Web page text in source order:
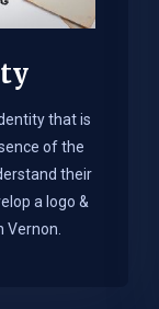
that is
of the
their
a logo &
Vernon.